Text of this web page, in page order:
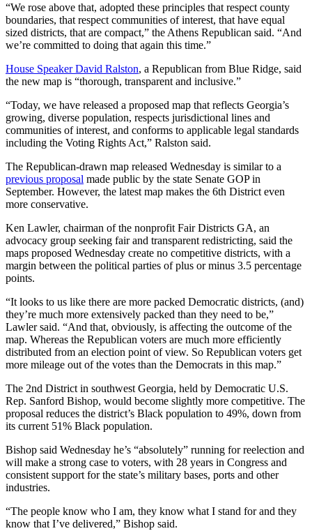
“We rose above that, adopted these principles that respect county
boundaries, that respect communities of interest, that have equal
sized districts, that are compact,” the Athens Republican said. “And
we’re committed to doing that again this time.”
House Speaker David Ralston, a Republican from Blue Ridge, said
the new map is “thorough, transparent and inclusive.”
“Today, we have released a proposed map that reflects Georgia’s
growing, diverse population, respects jurisdictional lines and
communities of interest, and conforms to applicable legal standards
including the Voting Rights Act,” Ralston said.
The Republican-drawn map released Wednesday is similar to a
previous proposal made public by the state Senate GOP in
September. However, the latest map makes the 6th District even
more conservative.
Ken Lawler, chairman of the nonprofit Fair Districts GA, an
advocacy group seeking fair and transparent redistricting, said the
maps proposed Wednesday create no competitive districts, with a
margin between the political parties of plus or minus 3.5 percentage
points.
“It looks to us like there are more packed Democratic districts, (and)
they’re much more extensively packed than they need to be,”
Lawler said. “And that, obviously, is affecting the outcome of the
map. Whereas the Republican voters are much more efficiently
distributed from an election point of view. So Republican voters get
more mileage out of the votes than the Democrats in this map.”
The 2nd District in southwest Georgia, held by Democratic U.S.
Rep. Sanford Bishop, would become slightly more competitive. The
proposal reduces the district’s Black population to 49%, down from
its current 51% Black population.
Bishop said Wednesday he’s “absolutely” running for reelection and
will make a strong case to voters, with 28 years in Congress and
consistent support for the state’s military bases, ports and other
industries.
“The people know who I am, they know what I stand for and they
know that I’ve delivered,” Bishop said.